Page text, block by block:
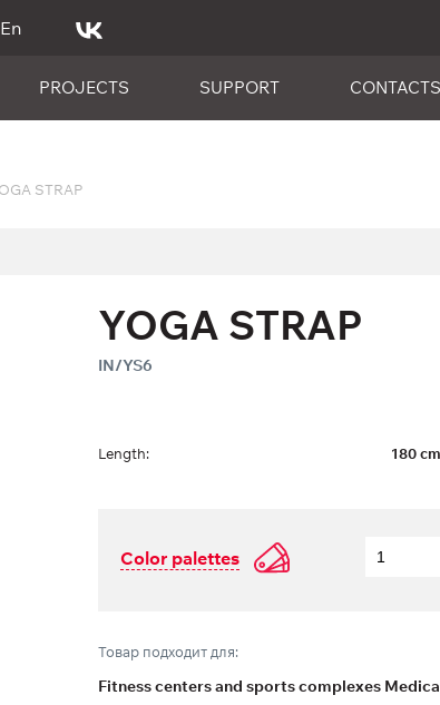
En
PROJECTS SUPPORT CONTACTS
STRAP
YOGA STRAP
IN/YS6
Length: 180 cm
Color palettes
Товар подходит для:
Fitness centers and sports complexes